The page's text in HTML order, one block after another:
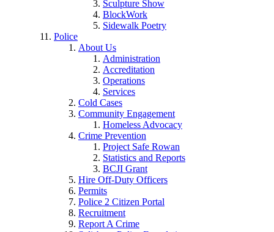
Sculpture Show
BlockWork
Sidewalk Poetry
Police
About Us
Administration
Accreditation
Operations
Services
Cold Cases
Community Engagement
Homeless Advocacy
Crime Prevention
Project Safe Rowan
Statistics and Reports
BCJI Grant
Hire Off-Duty Officers
Permits
Police 2 Citizen Portal
Recruitment
Report A Crime